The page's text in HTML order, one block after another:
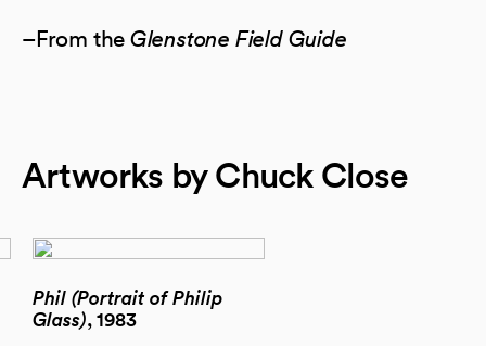
–From theGlenstone Field Guide
Artworks by Chuck Close
Phil (Portrait of Philip
Glass), 1983